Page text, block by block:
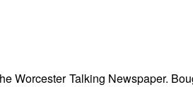
Worcester Talking Newspaper.